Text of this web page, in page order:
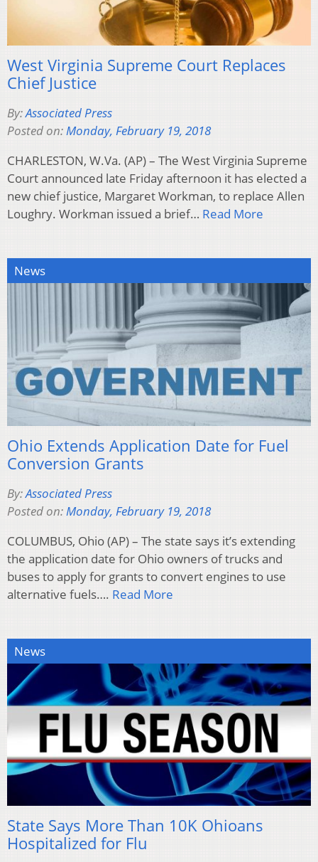
West Virginia Supreme Court Replaces
Chief Justice
By:Associated Press
Posted on:Monday, February 19, 2018
CHARLESTON, W.Va. (AP) – The West Virginia Supreme
Court announced late Friday afternoon it has elected a
new chief justice, Margaret Workman, to replace Allen
Loughry. Workman issued a brief… Read More
News
Ohio Extends Application Date for Fuel
Conversion Grants
By:Associated Press
Posted on: Monday, February 19, 2018
COLUMBUS, Ohio (AP) – The state says it’s extending
the application date for Ohio owners of trucks and
buses to apply for grants to convert engines to use
alternative fuels…. Read More
News
State Says More Than 10K Ohioans
Hospitalized for Flu